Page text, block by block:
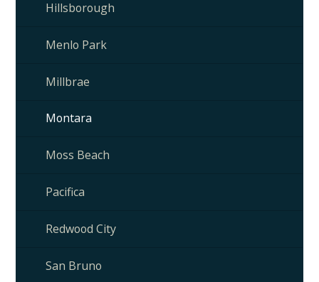
Hillsborough
Menlo Park
Millbrae
Montara
Moss Beach
Pacifica
Redwood City
San Bruno